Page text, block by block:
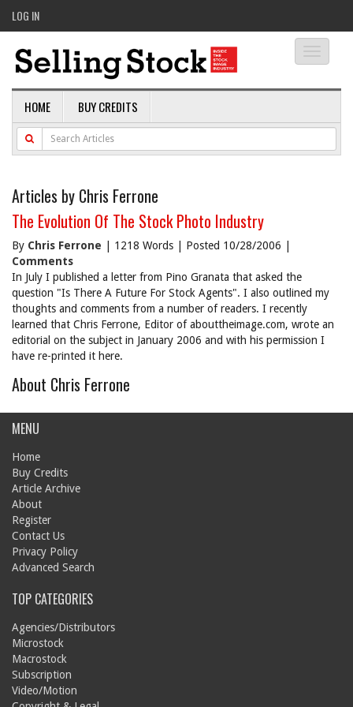
LOG IN
HOME BUY CREDITS
Articles by Chris Ferrone
The Evolution Of The Stock Photo Industry
By Chris Ferrone | 1218 Words | Posted 10/28/2006 |
Comments
In July I published a letter from Pino Granata that asked the
question "Is There A Future For Stock Agents". I also outlined my
thoughts and comments from a number of readers. I recently
learned that Chris Ferrone, Editor of abouttheimage.com, wrote an
editorial on the subject in January 2006 and with his permission I
have re-printed it here.
About Chris Ferrone
MENU
Home
Buy Credits
Article Archive
About
Register
Contact Us
Privacy Policy
Advanced Search
TOP CATEGORIES
Agencies/Distributors
Microstock
Macrostock
Subscription
Video/Motion